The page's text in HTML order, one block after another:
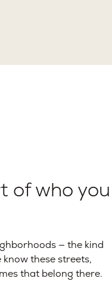
of who you
— the kind
these streets,
that belong there.